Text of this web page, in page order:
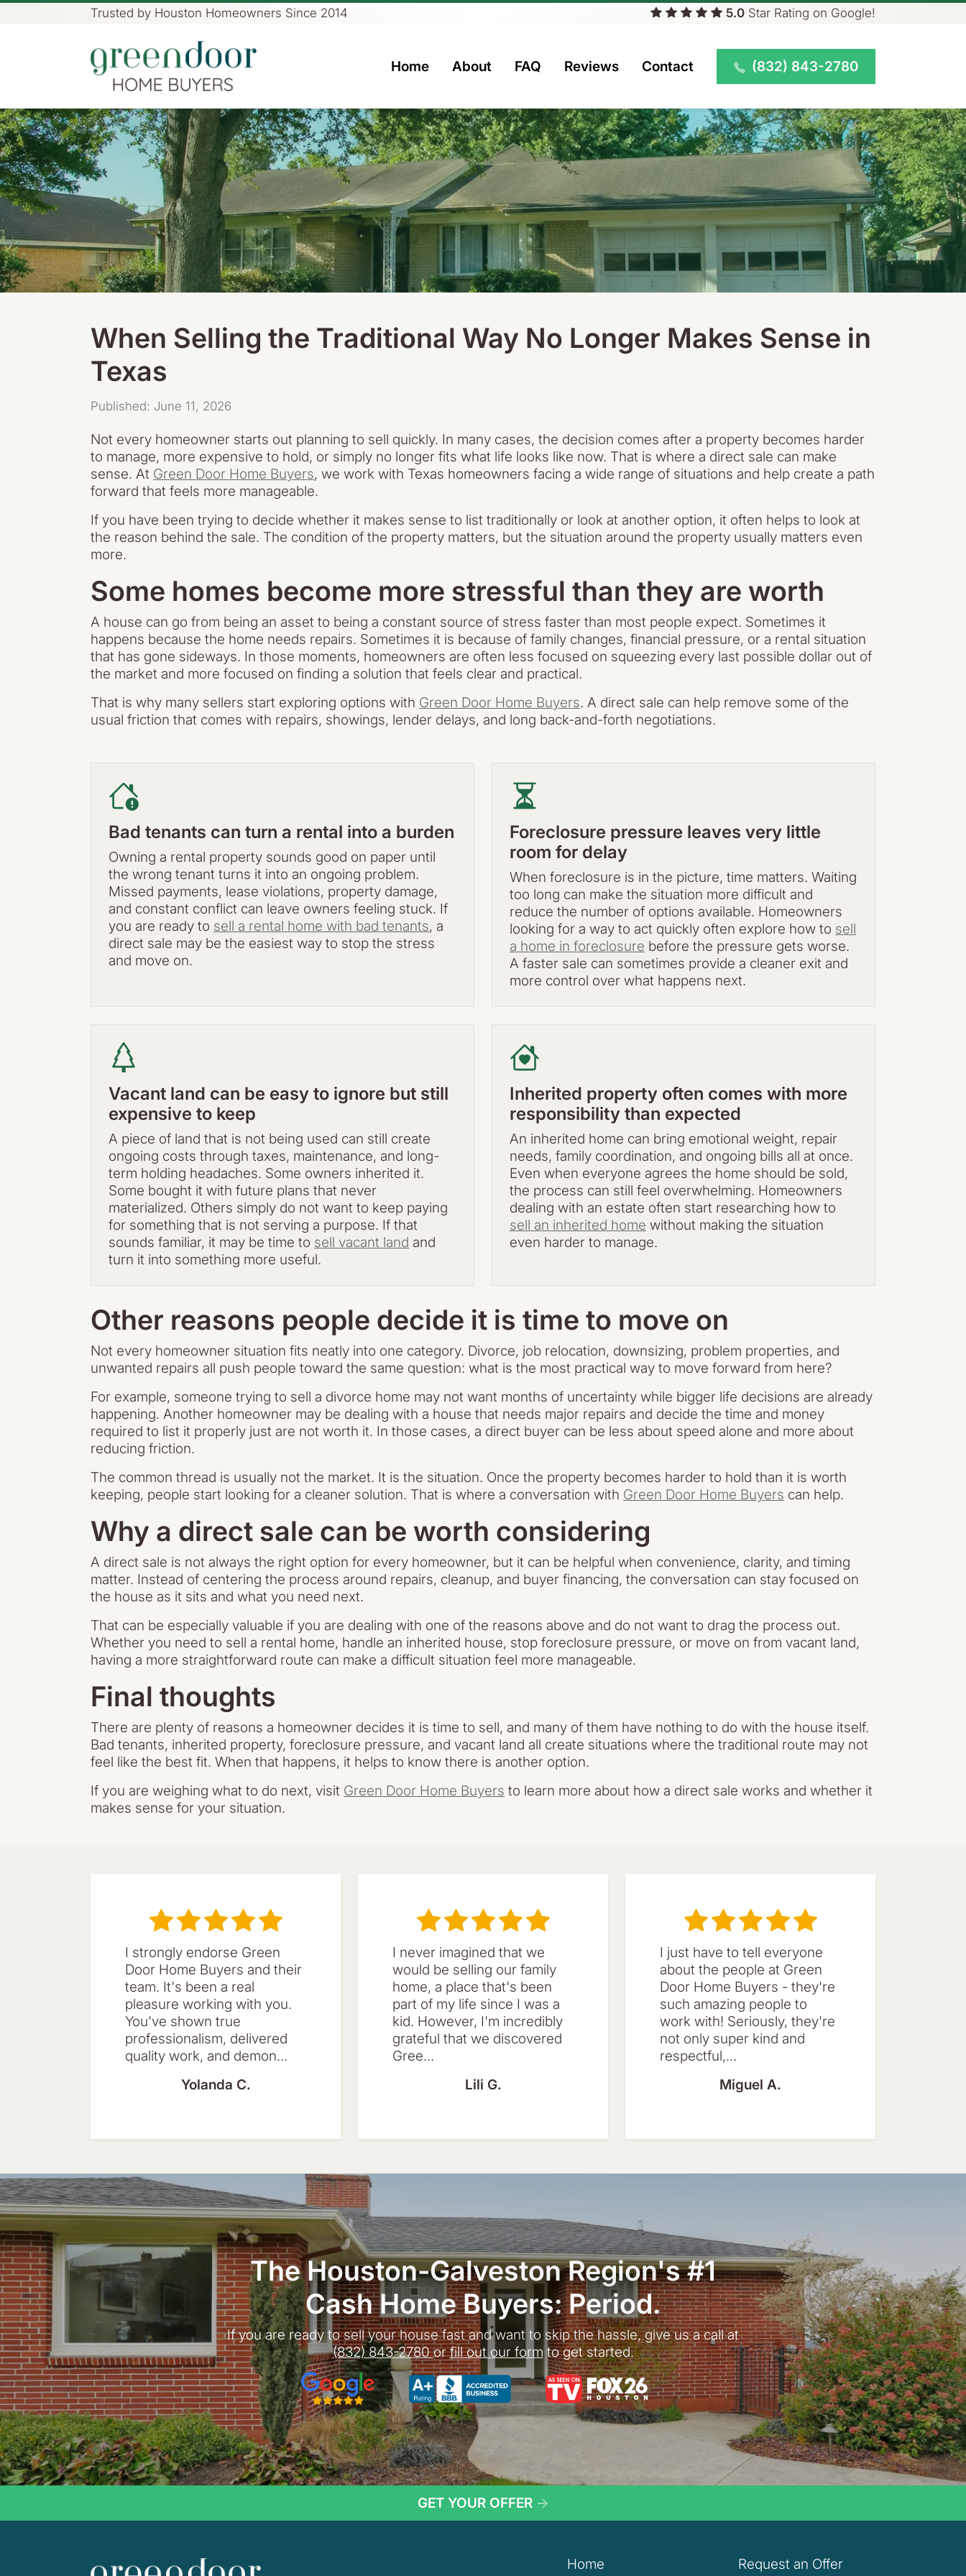
Trusted by Houston Homeowners Since 2014 5.0 Star Rating on Google!
Green Door Home Buyers Home About FAQ Reviews Contact (832) 843-2780
When Selling the Traditional Way No Longer Makes Sense in
Texas
Published: June 11, 2026
Not every homeowner starts out planning to sell quickly. In many cases, the decision comes after a property becomes harder
to manage, more expensive to hold, or simply no longer fits what life looks like now. That is where a direct sale can make
sense. At Green Door Home Buyers, we work with Texas homeowners facing a wide range of situations and help create a path
forward that feels more manageable.
If you have been trying to decide whether it makes sense to list traditionally or look at another option, it often helps to look at
the reason behind the sale. The condition of the property matters, but the situation around the property usually matters even
more.
Some homes become more stressful than they are worth
A house can go from being an asset to being a constant source of stress faster than most people expect. Sometimes it
happens because the home needs repairs. Sometimes it is because of family changes, financial pressure, or a rental situation
that has gone sideways. In those moments, homeowners are often less focused on squeezing every last possible dollar out of
the market and more focused on finding a solution that feels clear and practical.
That is why many sellers start exploring options with Green Door Home Buyers. A direct sale can help remove some of the
usual friction that comes with repairs, showings, lender delays, and long back-and-forth negotiations.
Bad tenants can turn a rental into a burden
Owning a rental property sounds good on paper until
the wrong tenant turns it into an ongoing problem.
Missed payments, lease violations, property damage,
and constant conflict can leave owners feeling stuck. If
you are ready to sell a rental home with bad tenants, a
direct sale may be the easiest way to stop the stress
and move on.
Foreclosure pressure leaves very little
room for delay
When foreclosure is in the picture, time matters. Waiting
too long can make the situation more difficult and
reduce the number of options available. Homeowners
looking for a way to act quickly often explore how to sell
a home in foreclosure before the pressure gets worse.
A faster sale can sometimes provide a cleaner exit and
more control over what happens next.
Vacant land can be easy to ignore but still
expensive to keep
A piece of land that is not being used can still create
ongoing costs through taxes, maintenance, and long-
term holding headaches. Some owners inherited it.
Some bought it with future plans that never
materialized. Others simply do not want to keep paying
for something that is not serving a purpose. If that
sounds familiar, it may be time to sell vacant land and
turn it into something more useful.
Inherited property often comes with more
responsibility than expected
An inherited home can bring emotional weight, repair
needs, family coordination, and ongoing bills all at once.
Even when everyone agrees the home should be sold,
the process can still feel overwhelming. Homeowners
dealing with an estate often start researching how to
sell an inherited home without making the situation
even harder to manage.
Other reasons people decide it is time to move on
Not every homeowner situation fits neatly into one category. Divorce, job relocation, downsizing, problem properties, and
unwanted repairs all push people toward the same question: what is the most practical way to move forward from here?
For example, someone trying to sell a divorce home may not want months of uncertainty while bigger life decisions are already
happening. Another homeowner may be dealing with a house that needs major repairs and decide the time and money
required to list it properly just are not worth it. In those cases, a direct buyer can be less about speed alone and more about
reducing friction.
The common thread is usually not the market. It is the situation. Once the property becomes harder to hold than it is worth
keeping, people start looking for a cleaner solution. That is where a conversation with Green Door Home Buyers can help.
Why a direct sale can be worth considering
A direct sale is not always the right option for every homeowner, but it can be helpful when convenience, clarity, and timing
matter. Instead of centering the process around repairs, cleanup, and buyer financing, the conversation can stay focused on
the house as it sits and what you need next.
That can be especially valuable if you are dealing with one of the reasons above and do not want to drag the process out.
Whether you need to sell a rental home, handle an inherited house, stop foreclosure pressure, or move on from vacant land,
having a more straightforward route can make a difficult situation feel more manageable.
Final thoughts
There are plenty of reasons a homeowner decides it is time to sell, and many of them have nothing to do with the house itself.
Bad tenants, inherited property, foreclosure pressure, and vacant land all create situations where the traditional route may not
feel like the best fit. When that happens, it helps to know there is another option.
If you are weighing what to do next, visit Green Door Home Buyers to learn more about how a direct sale works and whether it
makes sense for your situation.
I strongly endorse Green
Door Home Buyers and their
team. It's been a real
pleasure working with you.
You've shown true
professionalism, delivered
quality work, and demon...
Yolanda C.
I never imagined that we
would be selling our family
home, a place that's been
part of my life since I was a
kid. However, I'm incredibly
grateful that we discovered
Gree...
Lili G.
I just have to tell everyone
about the people at Green
Door Home Buyers - they're
such amazing people to
work with! Seriously, they're
not only super kind and
respectful,...
Miguel A.
The Houston-Galveston Region's #1
Cash Home Buyers: Period.
If you are ready to sell your house fast and want to skip the hassle, give us a call at
(832) 843-2780orfill out our form to get started.
Google 5-Star Rated
As seen on TV: Fox
GET YOUR OFFER →
Home Request an Offer